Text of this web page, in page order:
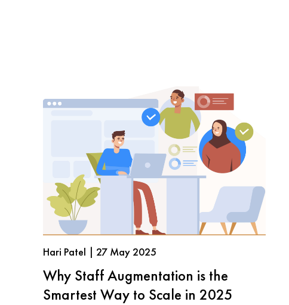
Hari Patel | 27 May 2025
Why Staff Augmentation is the
Smartest Way to Scale in 2025